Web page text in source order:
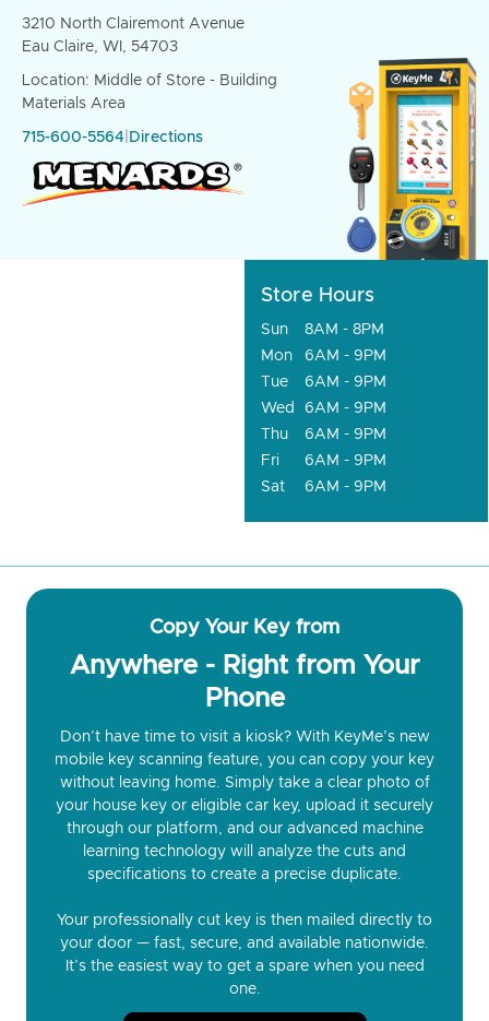
3210 North Clairemont Avenue
Eau Claire, WI, 54703
Location: Middle of Store - Building
Materials Area
715-600-5564 Directions
Store Hours
Sun
8AM - 8PM
Mon
6AM - 9PM
Tue
6AM - 9PM
Wed
6AM - 9PM
Thu
6AM - 9PM
Fri
6AM - 9PM
Sat
6AM - 9PM
Copy Your Key from
Anywhere - Right from Your
Phone
Don’t have time to visit a kiosk? With KeyMe’s new
mobile key scanning feature, you can copy your key
without leaving home. Simply take a clear photo of
your house key or eligible car key, upload it securely
through our platform, and our advanced machine
learning technology will analyze the cuts and
specifications to create a precise duplicate.
Your professionally cut key is then mailed directly to
your door — fast, secure, and available nationwide.
It’s the easiest way to get a spare when you need
one.